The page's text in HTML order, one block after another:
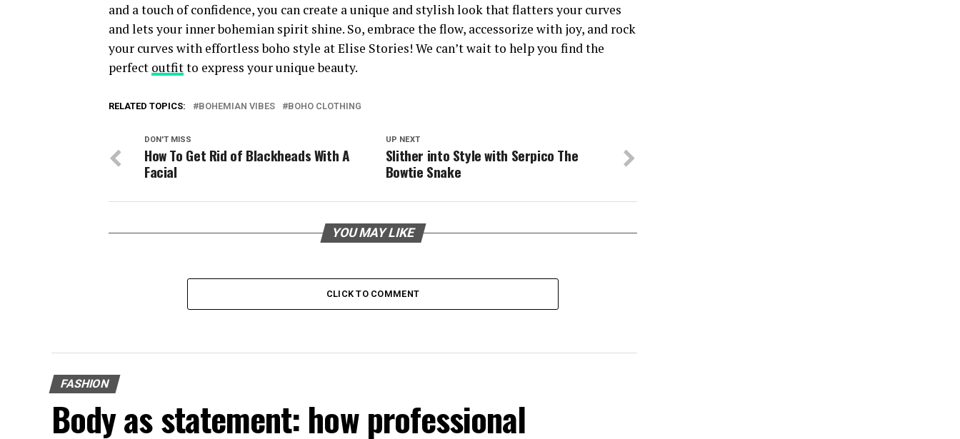
and a touch of confidence, you can create a unique and stylish look that flatters your curves
and lets your inner bohemian spirit shine. So, embrace the flow, accessorize with joy, and rock
your curves with effortless boho style at Elise Stories! We can’t wait to help you find the
perfect outfitto express your unique beauty.
RELATED TOPICS: BOHEMIAN VIBES BOHO CLOTHING
UP NEXT
Slither into Style with Serpico The
Bowtie Snake
DON'T MISS
How To Get Rid of Blackheads With A
Facial
YOU MAY LIKE
CLICK TO COMMENT
FASHION
Body as statement: how professional